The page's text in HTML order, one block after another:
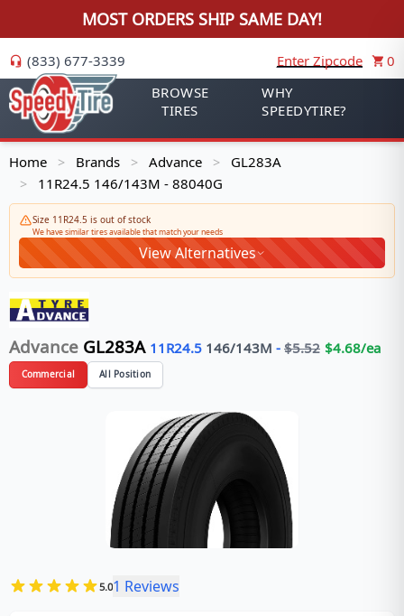
MOST ORDERS SHIP SAME DAY!
(833) 677-3339 Enter Zipcode
0
BROWSE
TIRES
WHY
SPEEDYTIRE?
Home > Brands > Advance > GL283A
> 11R24.5 146/143M - 88040G
Size 11R24.5 is out of stock
We have similar tires available that match your needs
View Alternatives
Advance GL283A 11R24.5 146/143M - $5.52 $4.68/ea
Commercial All Position
5.01 Reviews